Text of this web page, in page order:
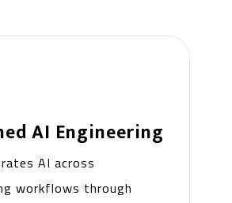
AI Engineering
AI across
workflows through